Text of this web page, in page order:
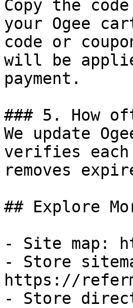
Copy the
your Ogee
code or
will be
payment.
### 5. How
We update
verifies
removes
## Explore
- Site map:
- Store
https://
- Store